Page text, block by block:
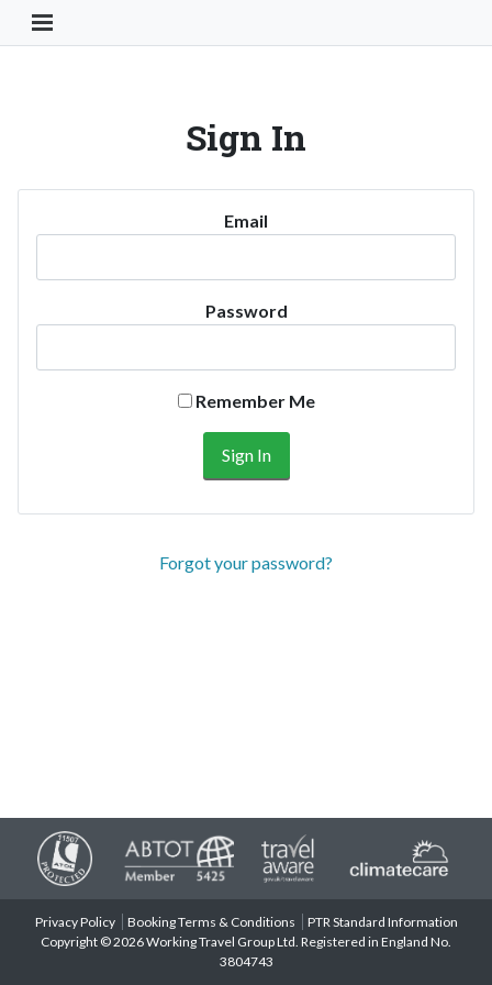
Toggle Navigation Button
Sign In
Email
Password
Remember Me
Forgot your password?
Privacy Policy Booking Terms & Conditions
PTR Standard Information
Copyright © 2026 Working Travel Group Ltd. Registered in England No.
3804743